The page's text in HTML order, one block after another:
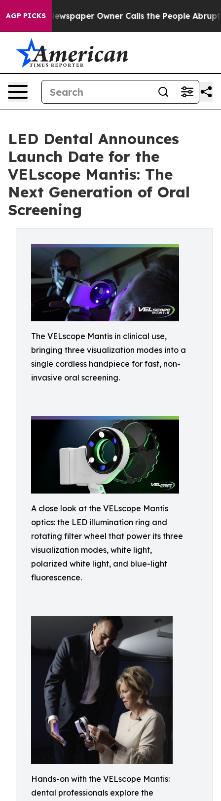
AGP PICKS
Newspaper Owner Calls the People Abruptly
LED Dental Announces
Launch Date for the
VELscope Mantis: The
Next Generation of Oral
Screening
The VELscope Mantis in clinical use,
bringing three visualization modes into a
single cordless handpiece for fast, non-
invasive oral screening.
A close look at the VELscope Mantis
optics: the LED illumination ring and
rotating filter wheel that power its three
visualization modes, white light,
polarized white light, and blue-light
fluorescence.
Hands-on with the VELscope Mantis:
dental professionals explore the